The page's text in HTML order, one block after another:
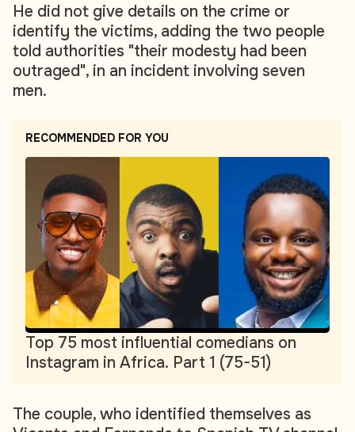
He did not give details on the crime or
identify the victims, adding the two people
told authorities "their modesty had been
outraged", in an incident involving seven
men.
RECOMMENDED FOR YOU
Top 75 most influential comedians on
Instagram in Africa. Part 1 (75-51)
The couple, who identified themselves as